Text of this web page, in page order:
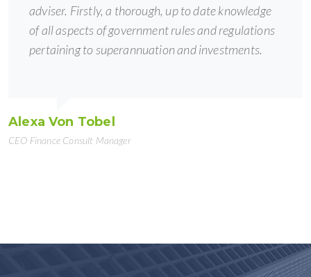
adviser. Firstly, a thorough, up to date knowledge
of all aspects of government rules and regulations
pertaining to superannuation and investments.
Alexa Von Tobel
CEO Finance Consult Manager